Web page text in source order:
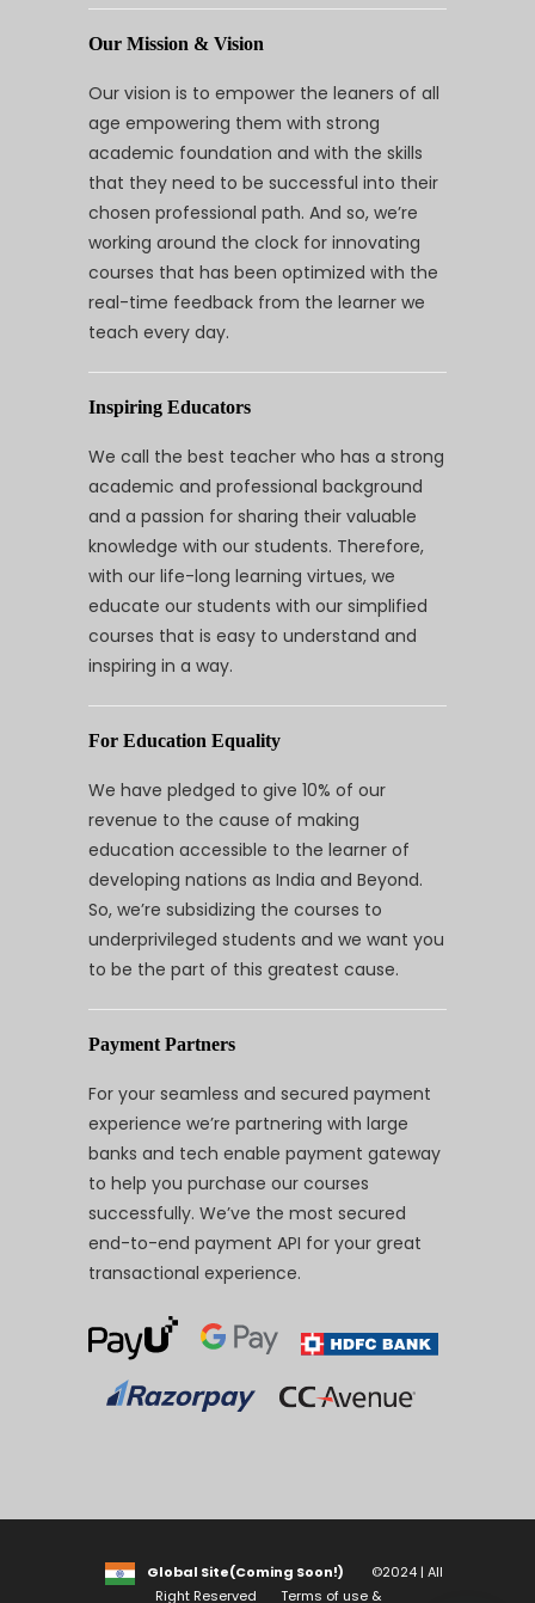
Our Mission & Vision
Our vision is to empower the leaners of all
age empowering them with strong
academic foundation and with the skills
that they need to be successful into their
chosen professional path. And so, we’re
working around the clock for innovating
courses that has been optimized with the
real-time feedback from the learner we
teach every day.
Inspiring Educators
We call the best teacher who has a strong
academic and professional background
and a passion for sharing their valuable
knowledge with our students. Therefore,
with our life-long learning virtues, we
educate our students with our simplified
courses that is easy to understand and
inspiring in a way.
For Education Equality
We have pledged to give 10% of our
revenue to the cause of making
education accessible to the learner of
developing nations as India and Beyond.
So, we’re subsidizing the courses to
underprivileged students and we want you
to be the part of this greatest cause.
Payment Partners
For your seamless and secured payment
experience we’re partnering with large
banks and tech enable payment gateway
to help you purchase our courses
successfully. We’ve the most secured
end-to-end payment API for your great
transactional experience.
Global Site(Coming Soon!)
©2024 | All
Right Reserved
Terms of use &